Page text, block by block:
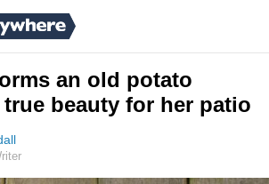
an old potato
beauty for her patio